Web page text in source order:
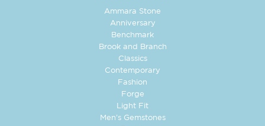
Ammara Stone
Anniversary
Benchmark
Brook and Branch
Classics
Contemporary
Fashion
Forge
Light Fit
Men's Gemstones